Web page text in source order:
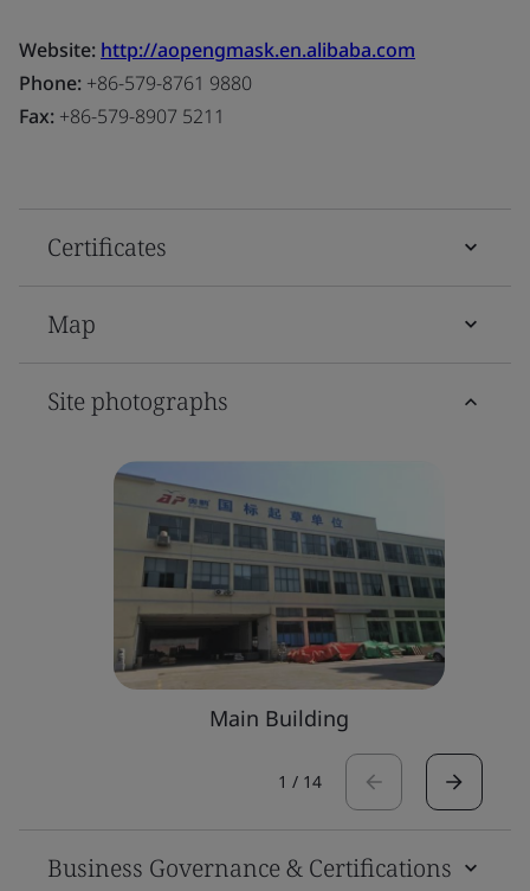
Website: http://aopengmask.en.alibaba.com
Phone: +86-579-8761 9880
Fax: +86-579-8907 5211
Certificates
Map
Site photographs
Main Building
1 / 14
Business Governance & Certifications